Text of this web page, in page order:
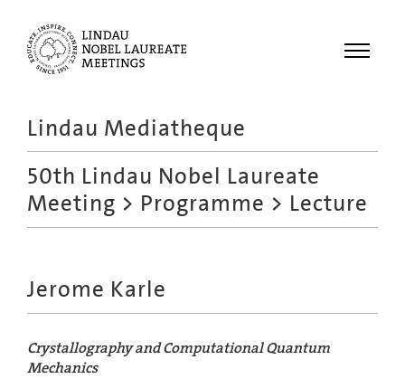
Menu
Meetings
Recordings
Lindau Mediatheque
50th Lindau Nobel Laureate
Meeting > Programme > Lecture
Jerome Karle
Crystallography and Computational Quantum
Mechanics